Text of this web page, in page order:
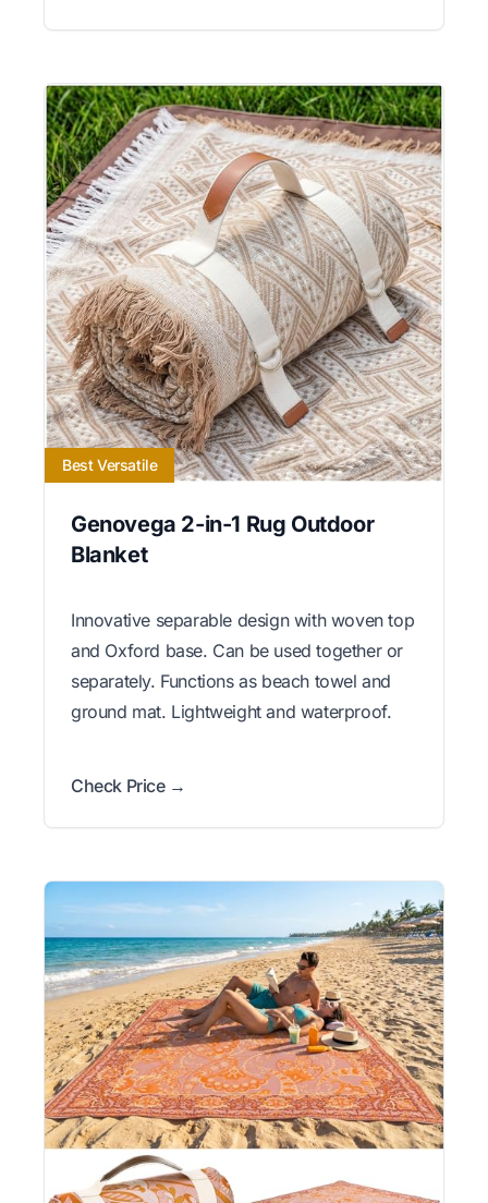
Best Versatile
Genovega 2-in-1 Rug Outdoor
Blanket
Innovative separable design with woven top
and Oxford base. Can be used together or
separately. Functions as beach towel and
ground mat. Lightweight and waterproof.
Check Price →